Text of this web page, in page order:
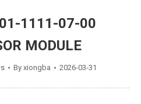
1111-07-00
MODULE
By xiongba 2026-03-31